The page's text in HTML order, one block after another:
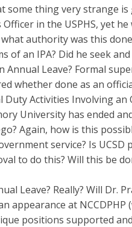
some thing very strange
in the USPHS, yet
authority was this
of an IPA? Did he seek
Annual Leave? Formal
whether done as an
Duty Activities Involving
University has ended
Again, how is this
service? Is
to do this? Will this be
Leave? Really? Will Dr.
appearance at
positions supported